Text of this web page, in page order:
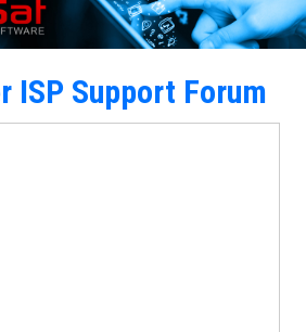
ISP Support Forum